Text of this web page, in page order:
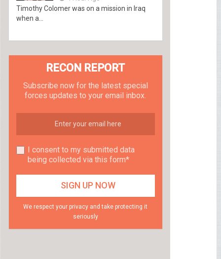
Timothy Colomer was on a mission in Iraq
when a...
RECON REPORT
Subscribe now for the latest special
forces updates to your email inbox.
I consent to my submitted data
being collected via this form*
We respect your privacy and take protecting it
seriously